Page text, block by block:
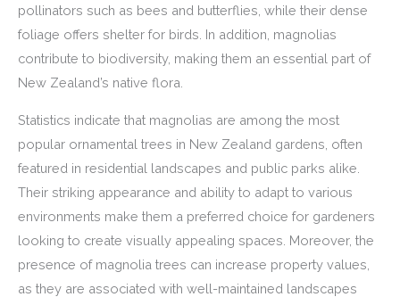
pollinators such as bees and butterflies, while their dense
foliage offers shelter for birds. In addition, magnolias
contribute to biodiversity, making them an essential part of
New Zealand’s native flora.
Statistics indicate that magnolias are among the most
popular ornamental trees in New Zealand gardens, often
featured in residential landscapes and public parks alike.
Their striking appearance and ability to adapt to various
environments make them a preferred choice for gardeners
looking to create visually appealing spaces. Moreover, the
presence of magnolia trees can increase property values,
as they are associated with well-maintained landscapes